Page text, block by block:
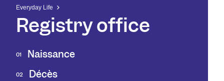
Everyday Life
Registry office
01 Naissance
02 Décès